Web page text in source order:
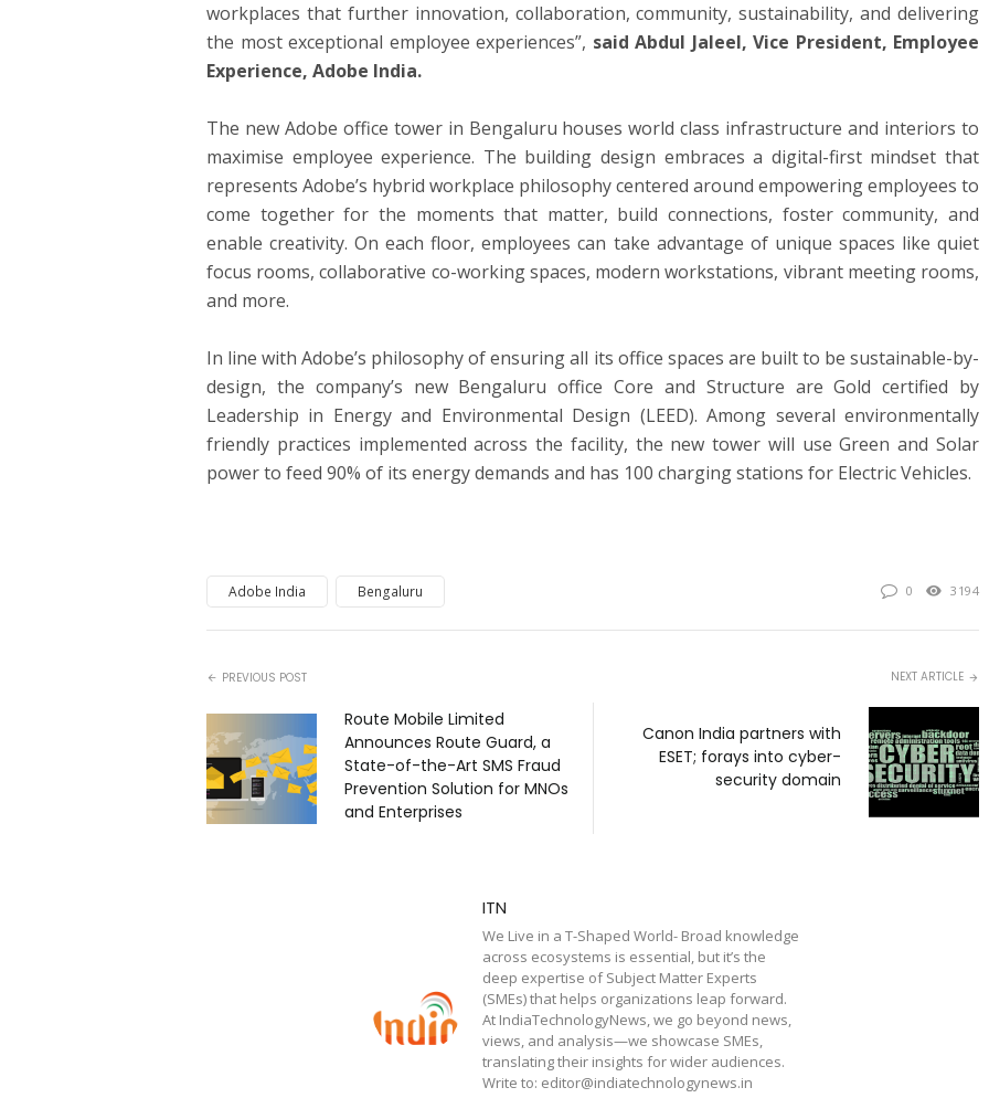
workplaces that further innovation, collaboration, community, sustainability, and delivering
the most exceptional employee experiences”, said Abdul Jaleel, Vice President, Employee
Experience, Adobe India.
The new Adobe office tower in Bengaluru houses world class infrastructure and interiors to
maximise employee experience. The building design embraces a digital-first mindset that
represents Adobe’s hybrid workplace philosophy centered around empowering employees to
come together for the moments that matter, build connections, foster community, and
enable creativity. On each floor, employees can take advantage of unique spaces like quiet
focus rooms, collaborative co-working spaces, modern workstations, vibrant meeting rooms,
and more.
In line with Adobe’s philosophy of ensuring all its office spaces are built to be sustainable-by-
design, the company’s new Bengaluru office Core and Structure are Gold certified by
Leadership in Energy and Environmental Design (LEED). Among several environmentally
friendly practices implemented across the facility, the new tower will use Green and Solar
power to feed 90% of its energy demands and has 100 charging stations for Electric Vehicles.
Adobe India Bengaluru 0 3194
PREVIOUS POST
Route Mobile Limited
Announces Route Guard, a
State-of-the-Art SMS Fraud
Prevention Solution for MNOs
and Enterprises
NEXT ARTICLE
Canon India partners with
ESET; forays into cyber-
security domain
ITN
We Live in a T-Shaped World- Broad knowledge
across ecosystems is essential, but it’s the
deep expertise of Subject Matter Experts
(SMEs) that helps organizations leap forward.
At IndiaTechnologyNews, we go beyond news,
views, and analysis—we showcase SMEs,
translating their insights for wider audiences.
Write to: editor@indiatechnologynews.in